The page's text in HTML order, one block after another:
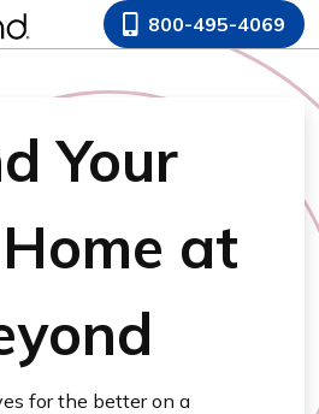
800-495-4069
Your
at
for the better on a